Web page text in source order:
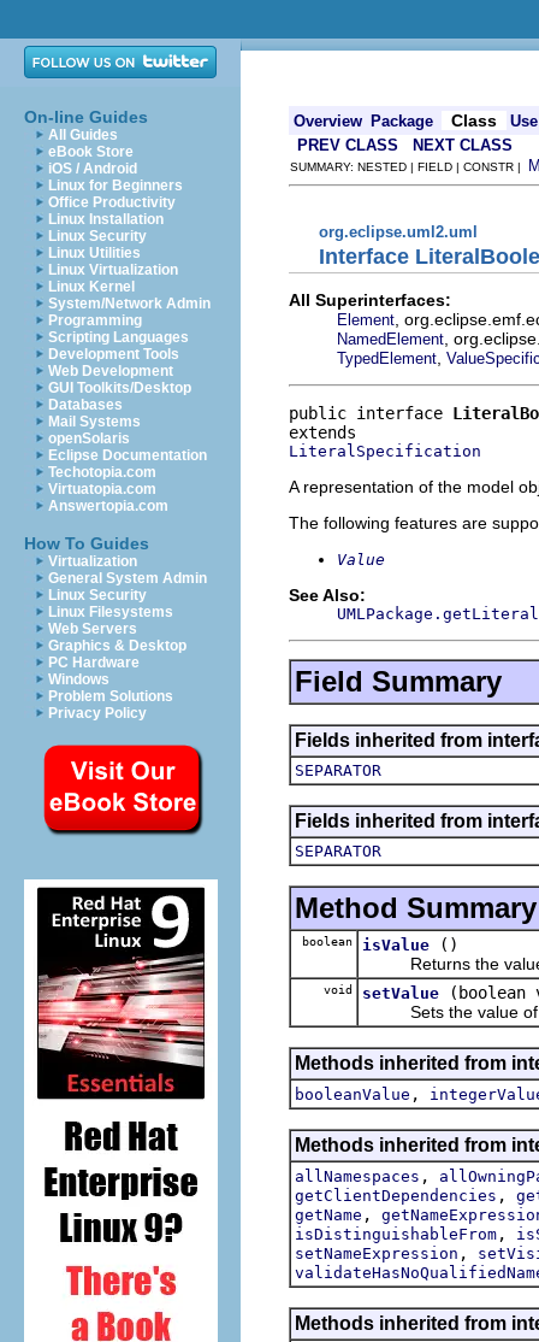
On-line Guides
All Guides
eBook Store
iOS / Android
Linux for Beginners
Office Productivity
Linux Installation
Linux Security
Linux Utilities
Linux Virtualization
Linux Kernel
System/Network Admin
Programming
Scripting Languages
Development Tools
Web Development
GUI Toolkits/Desktop
Databases
Mail Systems
openSolaris
Eclipse Documentation
Techotopia.com
Virtuatopia.com
Answertopia.com
How To Guides
Virtualization
General System Admin
Linux Security
Linux Filesystems
Web Servers
Graphics & Desktop
PC Hardware
Windows
Problem Solutions
Privacy Policy
Overview Package Class
Use
PREV CLASS
NEXT CLASS
SUMMARY: NESTED | FIELD | CONSTR |
org.eclipse.uml2.uml
Interface
All Superinterfaces:
Element ,
NamedElement ,
TypedElement
public interface
LiteralSpecification
A representation of the model
The following features are
Value
See Also:
Field Summary
Fields inherited from
SEPARATOR
Fields inherited from
SEPARATOR
Method Summary
boolean isValue
()
Returns the value
void setValue
(boolean
Sets the value of
Methods inherited from
booleanValue ,
Methods inherited from
allNamespaces ,
getClientDependencies ,
getName ,
isDistinguishableFrom ,
setNameExpression ,
Methods inherited from